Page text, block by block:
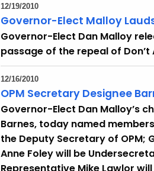
12/19/2010
Governor-Elect Malloy
Governor-Elect Dan Malloy
passage of the repeal of Don’t
12/16/2010
OPM Secretary Designee
Governor-Elect Dan Malloy’s
Barnes, today named
the Deputy Secretary of OPM;
Anne Foley will be